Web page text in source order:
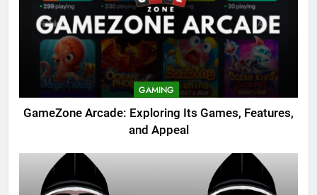
GAMING
GameZone Arcade: Exploring Its Games, Features,
and Appeal